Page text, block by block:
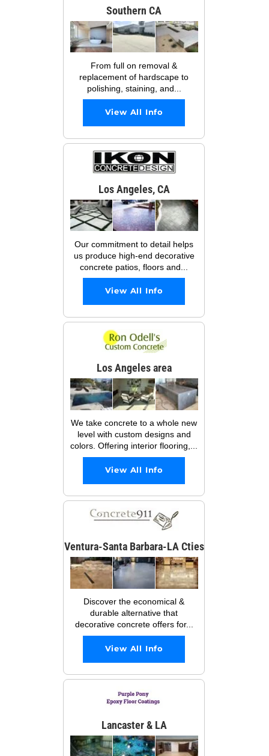
Southern CA
From full on removal &
replacement of hardscape to
polishing, staining, and...
View All Info
Los Angeles, CA
Our commitment to detail helps
us produce high-end decorative
concrete patios, floors and...
View All Info
Los Angeles area
We take concrete to a whole new
level with custom designs and
colors. Offering interior flooring,...
View All Info
Ventura-Santa Barbara-LA Cties
Discover the economical &
durable alternative that
decorative concrete offers for...
View All Info
Lancaster & LA